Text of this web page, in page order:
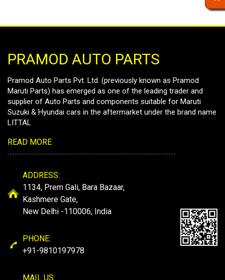
PRAMOD AUTO PARTS
Pramod Auto Parts Pvt. Ltd. (previously known as Pramod
Maruti Parts) has emerged as one of the leading trader and
supplier of Auto Parts and components suitable for Maruti
Suzuki & Hyundai cars in the aftermarket under the brand name
LITTAL
READ MORE
ADDRESS:
1134, Prem Gali, Bara Bazaar,
Kashmere Gate,
New Delhi -110006, India
PHONE:
+91-9810197978
MAIL US: